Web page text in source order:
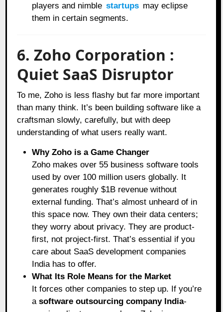
players and nimble startups may eclipse
them in certain segments.
6. Zoho Corporation :
Quiet SaaS Disruptor
To me, Zoho is less flashy but far more important
than many think. It’s been building software like a
craftsman slowly, carefully, but with deep
understanding of what users really want.
Why Zoho is a Game Changer
Zoho makes over 55 business software tools
used by over 100 million users globally. It
generates roughly $1B revenue without
external funding. That’s almost unheard of in
this space now. They own their data centers;
they worry about privacy. They are product-
first, not project-first. That’s essential if you
care about SaaS development companies
India has to offer.
What Its Role Means for the Market
It forces other companies to step up. If you’re
asoftware outsourcing company India-